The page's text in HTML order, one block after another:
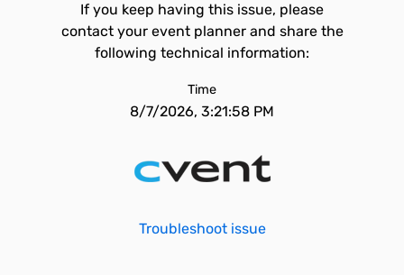
If you keep having this issue, please
contact your event planner and share the
following technical information:
Time
8/7/2026, 3:21:58 PM
Troubleshoot issue